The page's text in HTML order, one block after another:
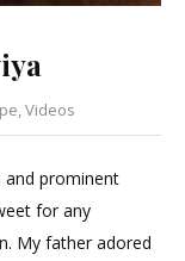
,Videos
Leave
a
and prominent
for any
My father adored